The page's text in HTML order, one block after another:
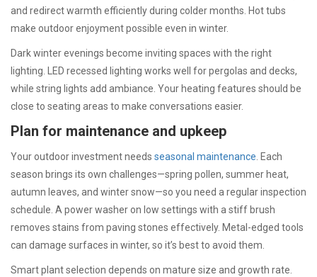
and redirect warmth efficiently during colder months. Hot tubs
make outdoor enjoyment possible even in winter.
Dark winter evenings become inviting spaces with the right
lighting. LED recessed lighting works well for pergolas and decks,
while string lights add ambiance. Your heating features should be
close to seating areas to make conversations easier.
Plan for maintenance and upkeep
Your outdoor investment needs seasonal maintenance. Each
season brings its own challenges—spring pollen, summer heat,
autumn leaves, and winter snow—so you need a regular inspection
schedule. A power washer on low settings with a stiff brush
removes stains from paving stones effectively. Metal-edged tools
can damage surfaces in winter, so it’s best to avoid them.
Smart plant selection depends on mature size and growth rate.